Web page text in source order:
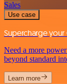
Sales
Use case
Supercharge your
Need a more
beyond standard
Learn more